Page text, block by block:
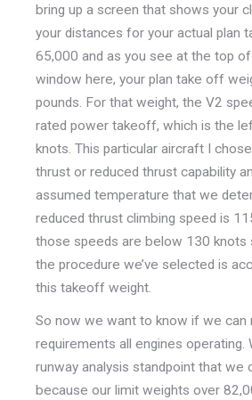
bring up a screen that shows your
your distances for your actual plan
65,000 and as you see at the top
window here, your plan take off
pounds. For that weight, the V2
rated power takeoff, which is the
knots. This particular aircraft I
thrust or reduced thrust capability
assumed temperature that we
reduced thrust climbing speed is
those speeds are below 130 knots
the procedure we’ve selected is
this takeoff weight.
So now we want to know if we can
requirements all engines operating.
runway analysis standpoint that we
because our limit weights over